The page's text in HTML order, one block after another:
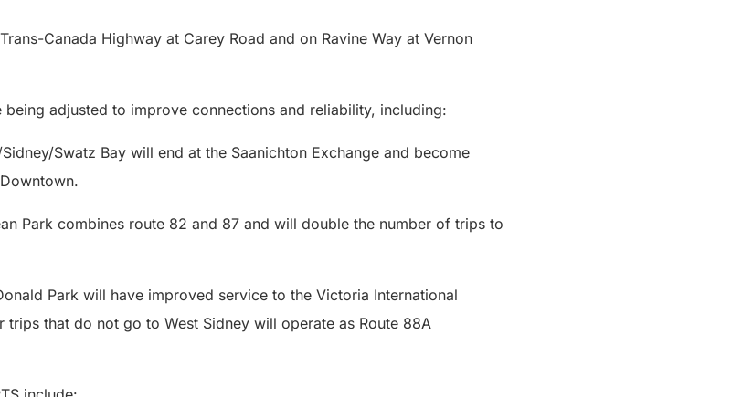
Canada Highway at Carey Road and on Ravine Way at Vernon
being adjusted to improve connections and reliability, including:
Swatz Bay will end at the Saanichton Exchange and become
Park combines route 82 and 87 and will double the number of trips to
Park will have improved service to the Victoria International
trips that do not go to West Sidney will operate as Route 88A